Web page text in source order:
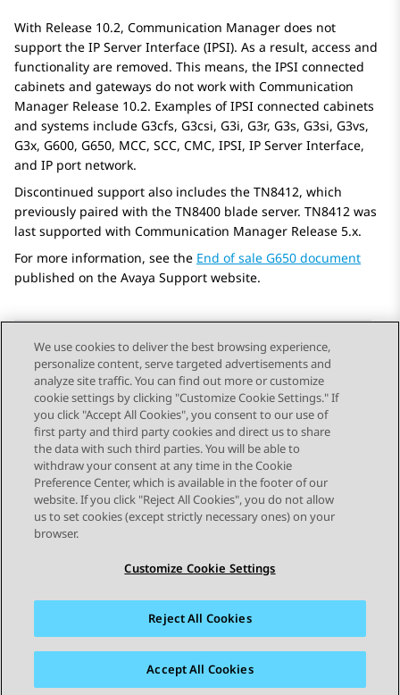
With Release 10.2, Communication Manager does not
support the IP Server Interface (IPSI). As a result, access and
functionality are removed. This means, the IPSI connected
cabinets and gateways do not work with Communication
Manager Release 10.2. Examples of IPSI connected cabinets
and systems include G3cfs, G3csi, G3i, G3r, G3s, G3si, G3vs,
G3x, G600, G650, MCC, SCC, CMC, IPSI, IP Server Interface,
and IP port network.
Discontinued support also includes the TN8412, which
previously paired with the TN8400 blade server. TN8412 was
last supported with Communication Manager Release 5.x.
For more information, see the End of sale G650 document
published on the Avaya Support website.
Send Feedback
Topic navigation
Previous Topic Next Topic
STAY CONNECTED
Sitemap Terms of use Privacy
Cookie Policy
Accessibility
We use cookies to deliver the best browsing experience,
personalize content, serve targeted advertisements and
analyze site traffic. You can find out more or customize
cookie settings by clicking "Customize Cookie Settings." If
you click "Accept All Cookies", you consent to our use of
first party and third party cookies and direct us to share
the data with such third parties. You will be able to
withdraw your consent at any time in the Cookie
Preference Center, which is available in the footer of our
website. If you click "Reject All Cookies", you do not allow
us to set cookies (except strictly necessary ones) on your
browser.
Customize Cookie Settings
Reject All Cookies
Accept All Cookies